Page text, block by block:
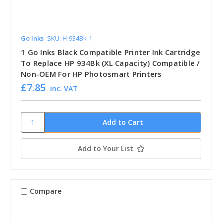
Go Inks SKU: H-934Bk-1
1 Go Inks Black Compatible Printer Ink Cartridge
To Replace HP 934Bk (XL Capacity) Compatible /
Non-OEM For HP Photosmart Printers
£7.85 inc. VAT
Add to Your List
Compare